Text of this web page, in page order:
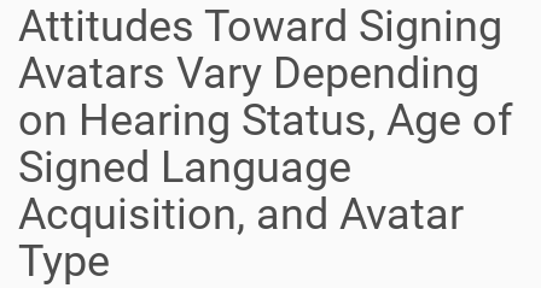
Attitudes Toward Signing
Avatars Vary Depending
on Hearing Status, Age of
Signed Language
Acquisition, and Avatar
Type